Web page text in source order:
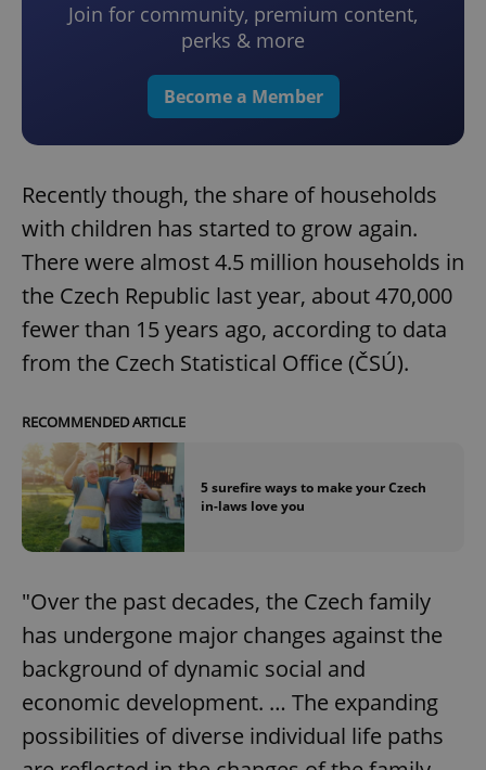
Join for community, premium content,
perks & more
Become a Member
Recently though, the share of households
with children has started to grow again.
There were almost 4.5 million households in
the Czech Republic last year, about 470,000
fewer than 15 years ago, according to data
from the Czech Statistical Office (ČSÚ).
RECOMMENDED ARTICLE
5 surefire ways to make your Czech
in-laws love you
"Over the past decades, the Czech family
has undergone major changes against the
background of dynamic social and
economic development. … The expanding
possibilities of diverse individual life paths